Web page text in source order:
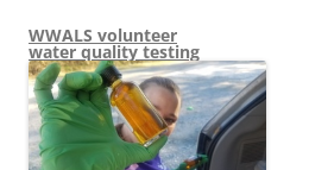
WWALS volunteer
water quality testing